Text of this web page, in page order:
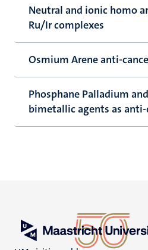
Neutral and ionic homo
Ru/Ir complexes
Osmium Arene anti-
Phosphane Palladium
bimetallic agents as